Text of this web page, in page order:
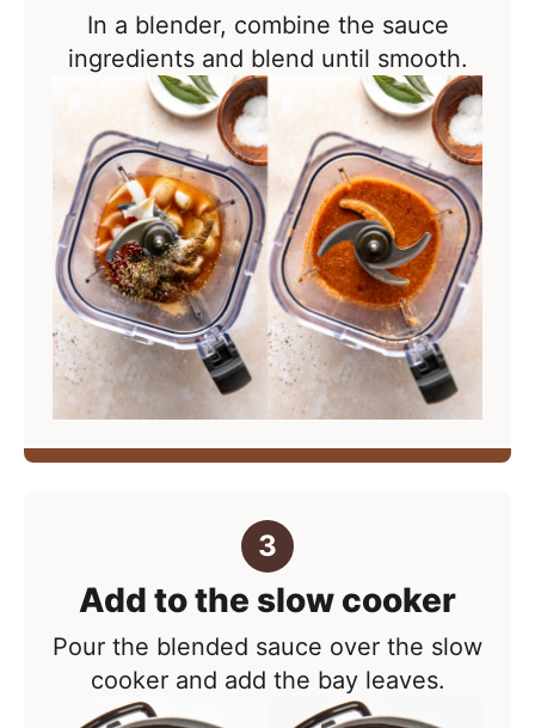
In a blender, combine the sauce
ingredients and blend until smooth.
Add to the slow cooker
Pour the blended sauce over the slow
cooker and add the bay leaves.